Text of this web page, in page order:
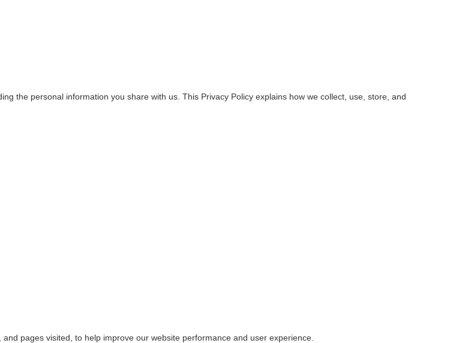
the personal information you share with us. This Privacy Policy explains how we collect, use, store, and
pages visited, to help improve our website performance and user experience.